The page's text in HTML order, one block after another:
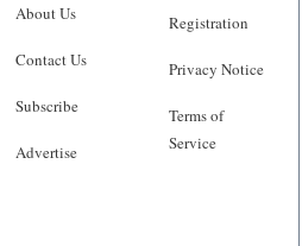
About Us
Contact Us
Subscribe
Advertise
Registration
Privacy Notice
Terms of
Service